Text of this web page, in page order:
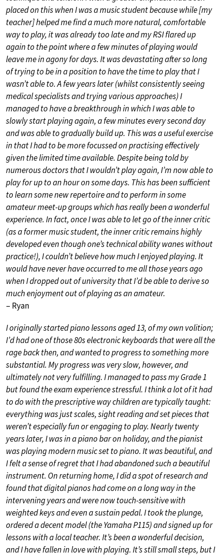
placed on this when I was a music student because while [my
teacher] helped me find a much more natural, comfortable
way to play, it was already too late and my RSI flared up
again to the point where a few minutes of playing would
leave me in agony for days. It was devastating after so long
of trying to be in a position to have the time to play that I
wasn’t able to. A few years later (whilst consistently seeing
medical specialists and trying various approaches) I
managed to have a breakthrough in which I was able to
slowly start playing again, a few minutes every second day
and was able to gradually build up. This was a useful exercise
in that I had to be more focussed on practising effectively
given the limited time available. Despite being told by
numerous doctors that I wouldn’t play again, I’m now able to
play for up to an hour on some days. This has been sufficient
to learn some new repertoire and to perform in some
amateur meet-up groups which has really been a wonderful
experience. In fact, once I was able to let go of the inner critic
(as a former music student, the inner critic remains highly
developed even though one’s technical ability wanes without
practice!), I couldn’t believe how much I enjoyed playing. It
would have never have occurred to me all those years ago
when I dropped out of university that I’d be able to derive so
much enjoyment out of playing as an amateur.
– Ryan
I originally started piano lessons aged 13, of my own volition;
I’d had one of those 80s electronic keyboards that were all the
rage back then, and wanted to progress to something more
substantial. My progress was very slow, however, and
ultimately not very fulfilling. I managed to pass my Grade 1
but found the exam experience stressful. I think a lot of it had
to do with the prescriptive way children are typically taught:
everything was just scales, sight reading and set pieces that
weren’t especially fun or engaging to play. Nearly twenty
years later, I was in a piano bar on holiday, and the pianist
was playing modern music set to piano. It was beautiful, and
I felt a sense of regret that I had abandoned such a beautiful
instrument. On returning home, I did a spot of research and
found that digital pianos had come on a long way in the
intervening years and were now touch-sensitive with
weighted keys and even a sustain pedal. I took the plunge,
ordered a decent model (the Yamaha P115) and signed up for
lessons with a local teacher. It’s been a wonderful decision,
and I have fallen in love with playing. It’s still small steps, but I